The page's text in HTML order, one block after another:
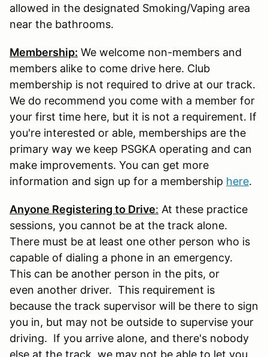
allowed in the designated Smoking/Vaping area
near the bathrooms.
Membership: We welcome non-members and
members alike to come drive here. Club
membership is not required to drive at our track.
We do recommend you come with a member for
your first time here, but it is not a requirement. If
you're interested or able, memberships are the
primary way we keep PSGKA operating and can
make improvements. You can get more
information and sign up for a membership here.
Anyone Registering to Drive: At these practice
sessions, you cannot be at the track alone.
There must be at least one other person who is
capable of dialing a phone in an emergency.
This can be another person in the pits, or
even another driver. This requirement is
because the track supervisor will be there to sign
you in, but may not be outside to supervise your
driving. If you arrive alone, and there's nobody
else at the track, we may not be able to let you